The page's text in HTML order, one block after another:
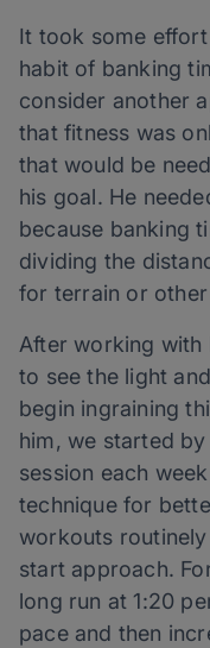
It took some
habit of banking
consider another
that fitness was
that would be
his goal. He
because banking
dividing the
for terrain or
After working with
to see the light
begin ingraining
him, we started
session each
technique for
workouts
start approach.
long run at 1:20
pace and then